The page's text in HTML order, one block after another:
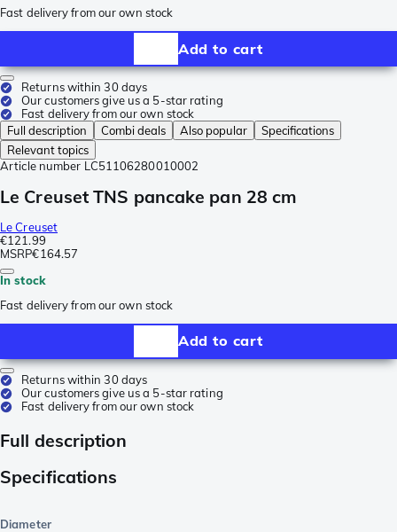
Fast delivery from our own stock
Add to cart
Returns within 30 days
Our customers give us a 5-star rating
Fast delivery from our own stock
Full description
Combi deals Also popular
Specifications
Relevant topics
Article number LC51106280010002
Le Creuset TNS pancake pan 28 cm
Le Creuset
€121.99
MSRP€164.57
In stock
Fast delivery from our own stock
Add to cart
Returns within 30 days
Our customers give us a 5-star rating
Fast delivery from our own stock
Full description
Specifications
Diameter